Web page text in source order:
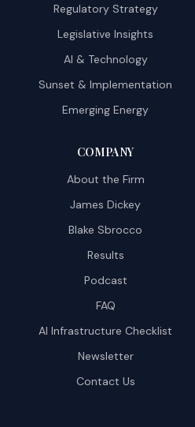
Regulatory Strategy
Legislative Insights
AI & Technology
Sunset & Implementation
Emerging Energy
COMPANY
About the Firm
James Dickey
Blake Sbrocco
Results
Podcast
FAQ
AI Infrastructure Checklist
Newsletter
Contact Us